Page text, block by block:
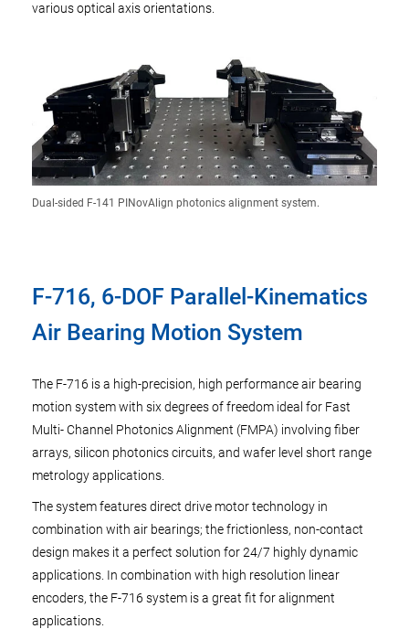
various optical axis orientations.
Dual-sided F-141 PINovAlign photonics alignment system.
F-716, 6-DOF Parallel-Kinematics
Air Bearing Motion System
The F-716 is a high-precision, high performance air bearing
motion system with six degrees of freedom ideal for Fast
Multi- Channel Photonics Alignment (FMPA) involving fiber
arrays, silicon photonics circuits, and wafer level short range
metrology applications.
The system features direct drive motor technology in
combination with air bearings; the frictionless, non-contact
design makes it a perfect solution for 24/7 highly dynamic
applications. In combination with high resolution linear
encoders, the F-716 system is a great fit for alignment
applications.